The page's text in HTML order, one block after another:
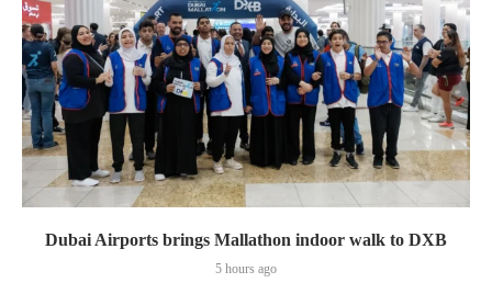
Dubai Airports brings Mallathon indoor walk to DXB
5 hours ago